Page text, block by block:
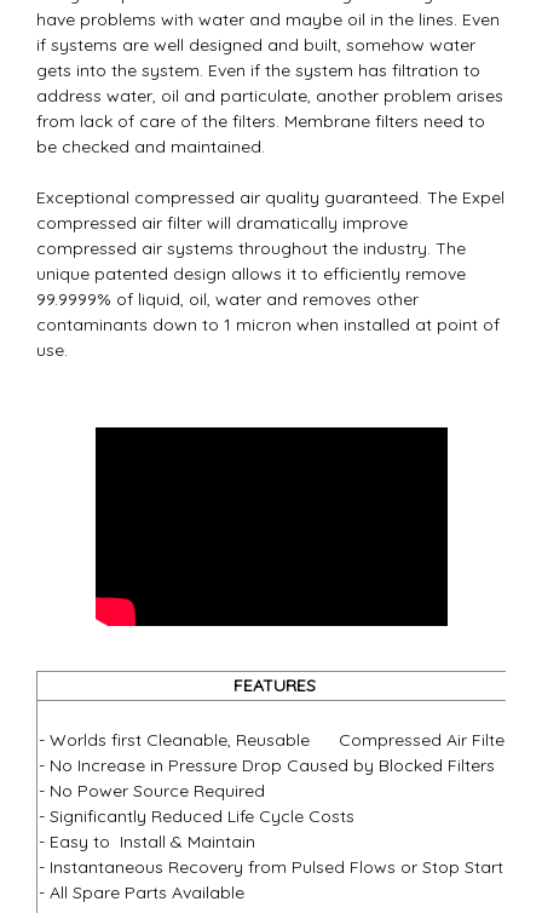
have problems with water and maybe oil in the lines. Even
if systems are well designed and built, somehow water
gets into the system. Even if the system has filtration to
address water, oil and particulate, another problem arises
from lack of care of the filters. Membrane filters need to
be checked and maintained.
Exceptional compressed air quality guaranteed. The Expel
compressed air filter will dramatically improve
compressed air systems throughout the industry. The
unique patented design allows it to efficiently remove
99.9999% of liquid, oil, water and removes other
contaminants down to 1 micron when installed at point of
use.
FEATURES
- Worlds first Cleanable, Reusable Compressed Air Filter
- No Increase in Pressure Drop Caused by Blocked Filters
- No Power Source Required
- Significantly Reduced Life Cycle Costs
- Easy to Install & Maintain
- Instantaneous Recovery from Pulsed Flows or Stop Start
- All Spare Parts Available